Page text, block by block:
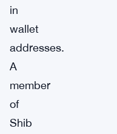
in
wallet
addresses.
A
member
of
Shib